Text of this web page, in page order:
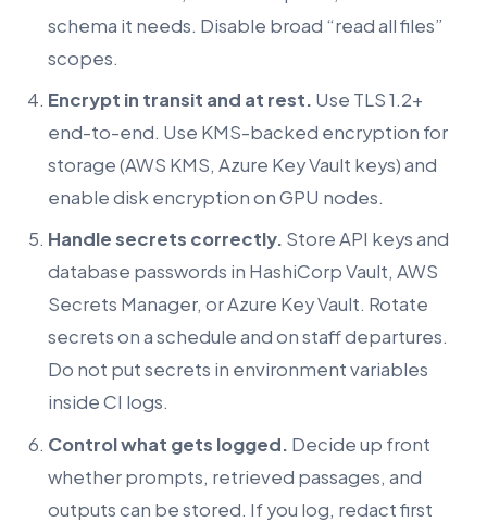
schema it needs. Disable broad “read all files”
scopes.
Encrypt in transit and at rest. Use TLS 1.2+
end-to-end. Use KMS-backed encryption for
storage (AWS KMS, Azure Key Vault keys) and
enable disk encryption on GPU nodes.
Handle secrets correctly. Store API keys and
database passwords in HashiCorp Vault, AWS
Secrets Manager, or Azure Key Vault. Rotate
secrets on a schedule and on staff departures.
Do not put secrets in environment variables
inside CI logs.
Control what gets logged. Decide up front
whether prompts, retrieved passages, and
outputs can be stored. If you log, redact first